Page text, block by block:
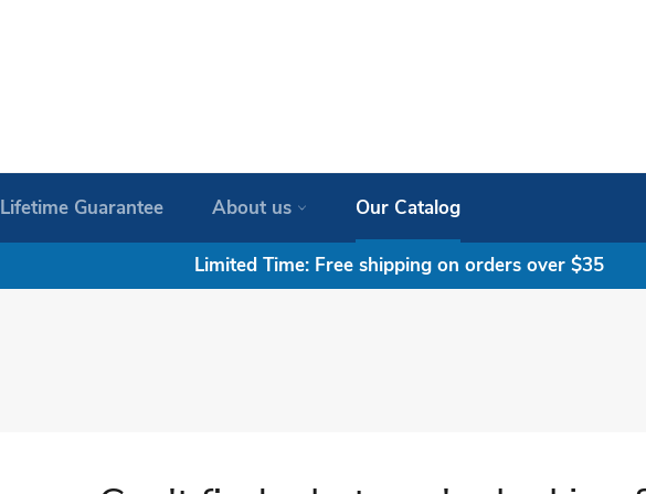
Lifetime Guarantee About us Our Catalog
Limited Time: Free shipping on orders over $35